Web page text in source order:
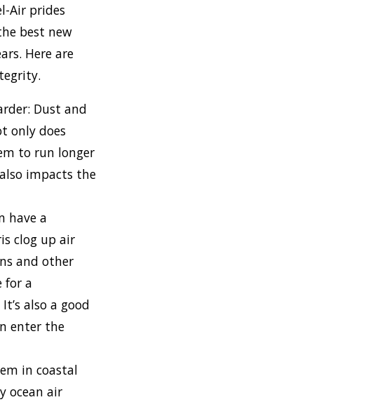
Air prides
best new
Here are
Dust and
only does
to run longer
impacts the
have a
clog up air
and other
for a
also a good
enter the
in coastal
ocean air